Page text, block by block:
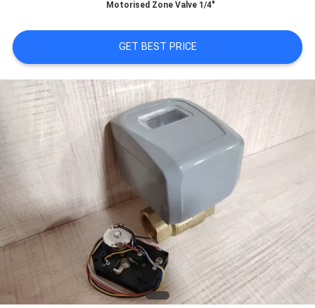
QUOTE
SITEMAP
PRIVACY
POLICY
Motorised Zone Valve 1/4"
GET BEST PRICE